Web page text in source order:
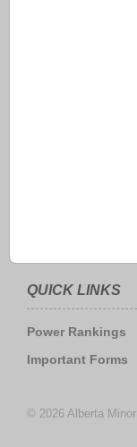
QUICK LINKS
Power Rankings
Important Forms
© 2026 Alberta